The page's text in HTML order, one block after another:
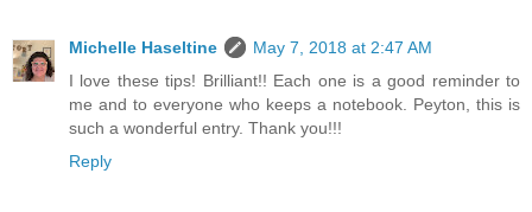
Michelle Haseltine
May 7, 2018 at 2:47 AM
I love these tips! Brilliant!! Each one is a good reminder to
me and to everyone who keeps a notebook. Peyton, this is
such a wonderful entry. Thank you!!!
Reply